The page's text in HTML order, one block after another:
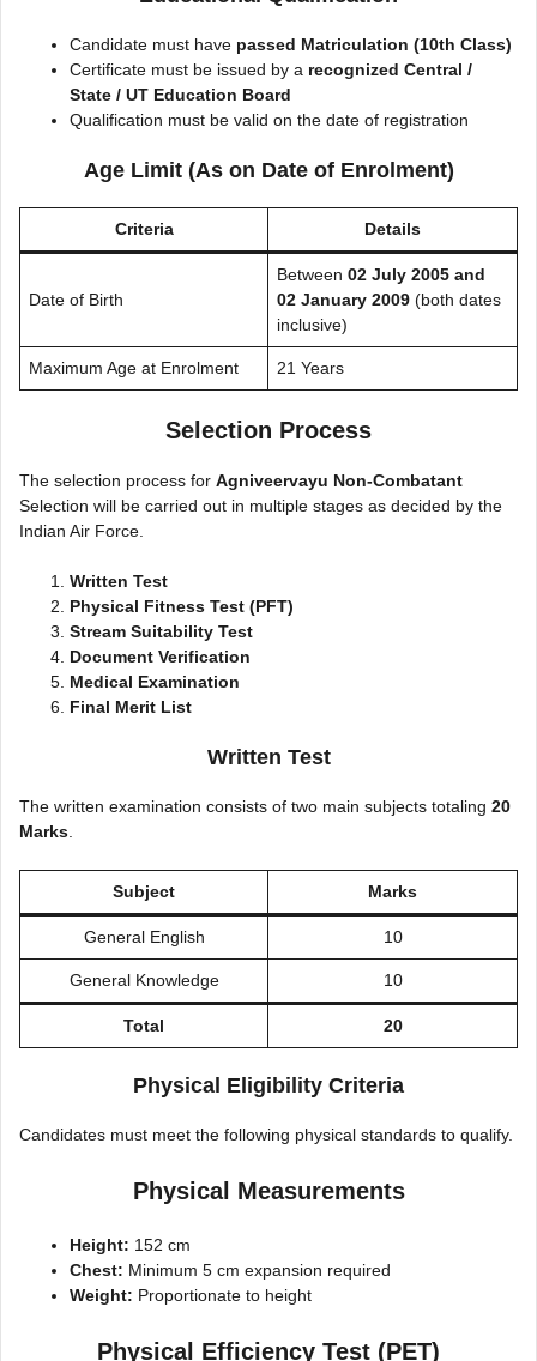
Candidate must have passed Matriculation (10th Class)
Certificate must be issued by a recognized Central /
State / UT Education Board
Qualification must be valid on the date of registration
Age Limit (As on Date of Enrolment)
Criteria Details
Date of Birth
Between 02 July 2005 and
02 January 2009 (both dates
inclusive)
Maximum Age at Enrolment 21 Years
Selection Process
The selection process for Agniveervayu Non-Combatant
Selection will be carried out in multiple stages as decided by the
Indian Air Force.
Written Test
Physical Fitness Test (PFT)
Stream Suitability Test
Document Verification
Medical Examination
Final Merit List
Written Test
The written examination consists of two main subjects totaling 20
Marks.
Subject Marks
General English 10
General Knowledge 10
Total 20
Physical Eligibility Criteria
Candidates must meet the following physical standards to qualify.
Physical Measurements
Height: 152 cm
Chest: Minimum 5 cm expansion required
Weight: Proportionate to height
Physical Efficiency Test (PET)